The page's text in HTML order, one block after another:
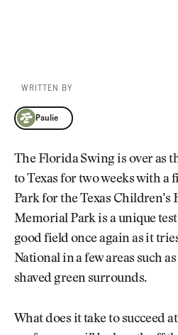
WRITTEN BY
Paulie
Paulie
The Florida Swing is over as
to Texas for two weeks with a
Park for the Texas Children’s
Memorial Park is a unique
good field once again as it
National in a few areas such
shaved green surrounds.
What does it take to succeed